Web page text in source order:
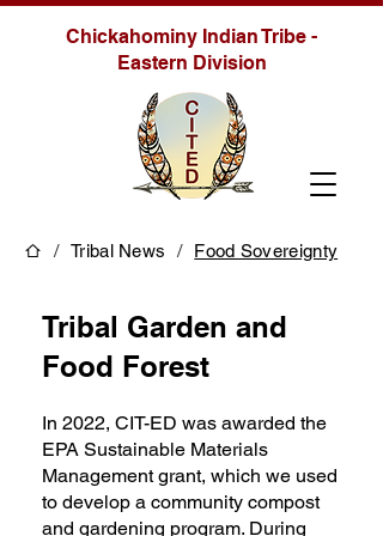
Chickahominy Indian Tribe -
Eastern Division
/ Tribal News / Food Sovereignty
Tribal Garden and
Food Forest
In 2022, CIT-ED was awarded the
EPA Sustainable Materials
Management grant, which we used
to develop a community compost
and gardening program. During